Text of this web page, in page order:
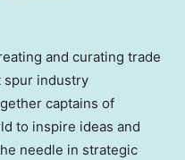
and curating trade
spur industry
captains of
to inspire ideas and
needle in strategic